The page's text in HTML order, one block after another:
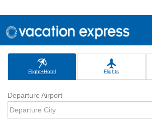
Flight+Hotel Flights
Departure Airport